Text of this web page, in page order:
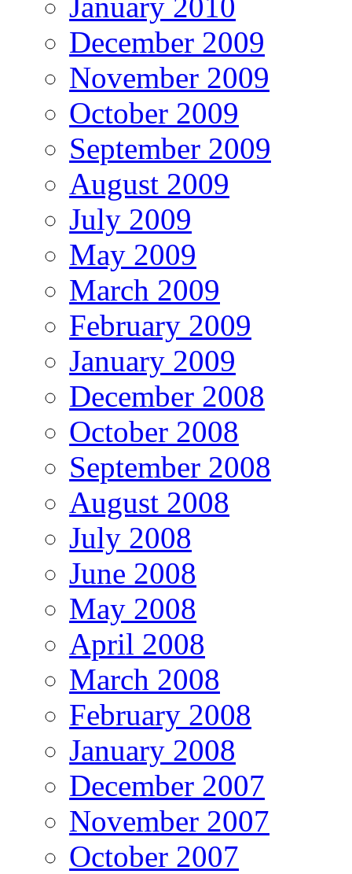
December 2009
November 2009
October 2009
September 2009
August 2009
July 2009
May 2009
March 2009
February 2009
January 2009
December 2008
October 2008
September 2008
August 2008
July 2008
June 2008
May 2008
April 2008
March 2008
February 2008
January 2008
December 2007
November 2007
October 2007